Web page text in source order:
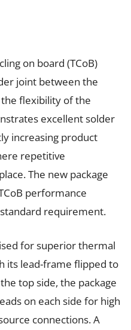
on board (TCoB)
joint between the
the flexibility of the
excellent solder
increasing product
repetitive
The new package
performance
requirement.
for superior thermal
its lead-frame flipped to
top side, the package
on each side for high
connections. A